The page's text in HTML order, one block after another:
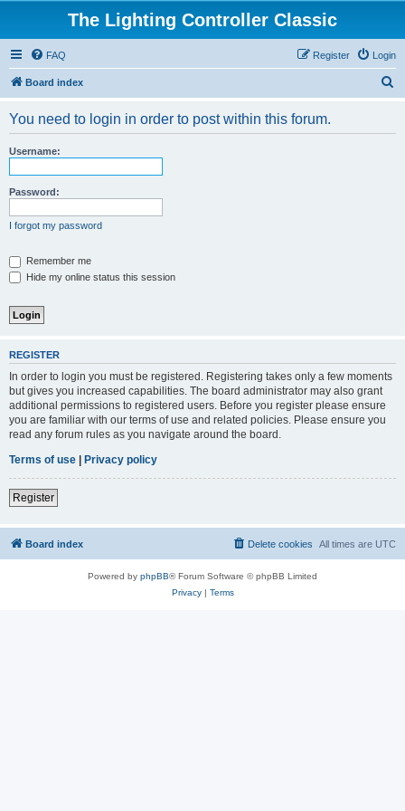
The Lighting Controller Classic
FAQ Login
Register
Board index
You need to login in order to post within this forum.
Username:
Password:
I forgot my password
Remember me
Hide my online status this session
REGISTER
In order to login you must be registered. Registering takes only a few moments
but gives you increased capabilities. The board administrator may also grant
additional permissions to registered users. Before you register please ensure
you are familiar with our terms of use and related policies. Please ensure you
read any forum rules as you navigate around the board.
Terms of use | Privacy policy
Register
Board index All times are UTC
Delete cookies
Powered by phpBB® Forum Software © phpBB Limited
Privacy| Terms